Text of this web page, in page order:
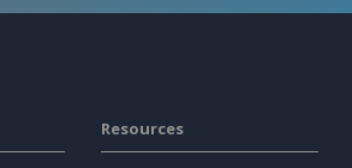
Resources